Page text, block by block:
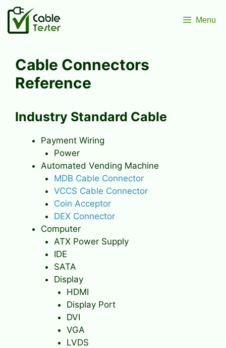
Skip
content
Menu
Cable Connectors
Reference
Industry Standard Cable
Payment Wiring
Power
Automated Vending Machine
MDB Cable Connector
VCCS Cable Connector
Coin Acceptor
DEX Connector
Computer
ATX Power Supply
IDE
SATA
Display
HDMI
Display Port
DVI
VGA
LVDS